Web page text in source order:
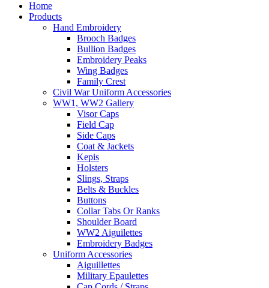
Home
Products
Hand Embroidery
Brooch Badges
Bullion Badges
Embroidery Peaks
Wing Badges
Family Crest
Civil War Uniform Accessories
WW1, WW2 Gallery
Visor Caps
Field Cap
Side Caps
Coat & Jackets
Kepis
Holsters
Slings, Straps
Belts & Buckles
Buttons
Collar Tabs Or Ranks
Shoulder Board
WW2 Aiguilettes
Embroidery Badges
Uniform Accessories
Aiguillettes
Military Epaulettes